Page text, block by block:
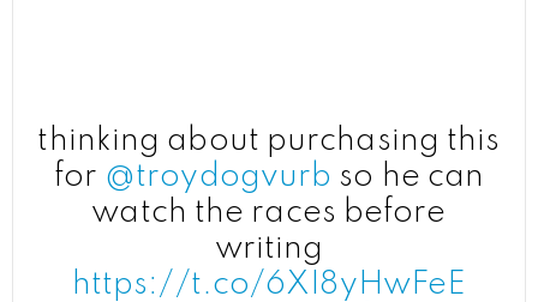
thinking about purchasing this
for @troydogvurb so he can
watch the races before
writing
https://t.co/6XI8yHwFeE